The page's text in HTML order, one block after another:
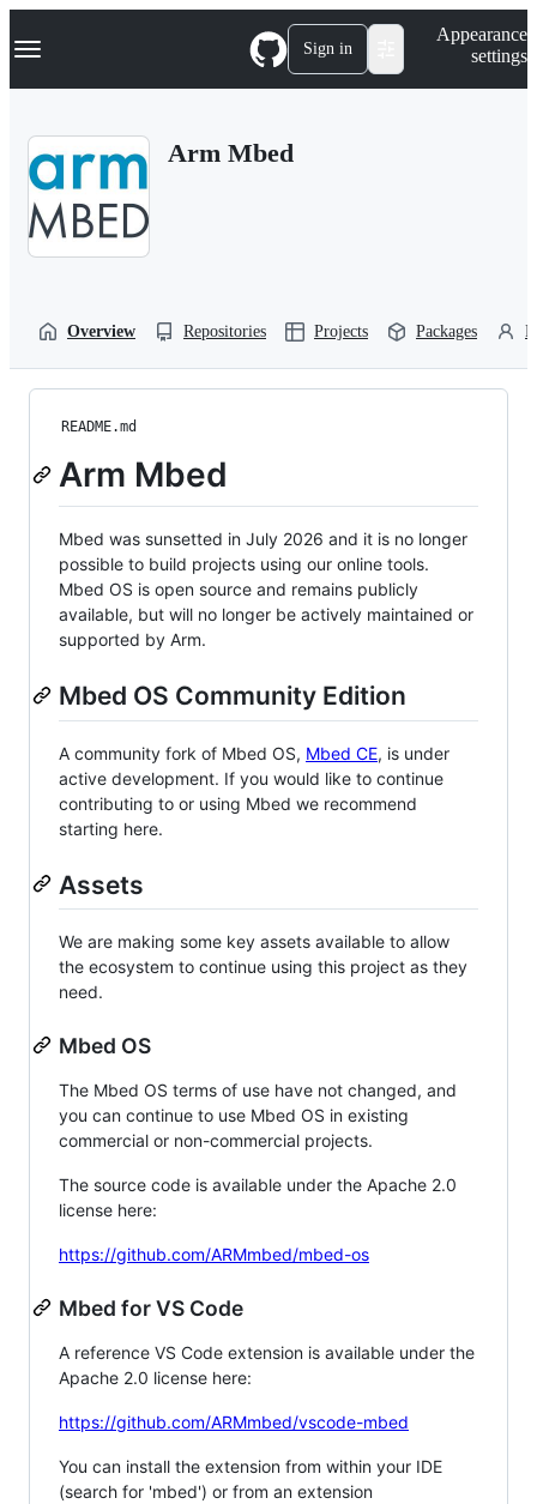
k
p
Navigation Menu Sign in
Appearance
settings
Arm Mbed
Overview Repositories Projects Packages
README.md
Arm Mbed
Mbed was sunsetted in July 2026 and it is no longer
possible to build projects using our online tools.
Mbed OS is open source and remains publicly
available, but will no longer be actively maintained or
supported by Arm.
Mbed OS Community Edition
A community fork of Mbed OS, Mbed CE, is under
active development. If you would like to continue
contributing to or using Mbed we recommend
starting here.
Assets
We are making some key assets available to allow
the ecosystem to continue using this project as they
need.
Mbed OS
The Mbed OS terms of use have not changed, and
you can continue to use Mbed OS in existing
commercial or non-commercial projects.
The source code is available under the Apache 2.0
license here:
https://github.com/ARMmbed/mbed-os
Mbed for VS Code
A reference VS Code extension is available under the
Apache 2.0 license here:
https://github.com/ARMmbed/vscode-mbed
You can install the extension from within your IDE
(search for 'mbed') or from an extension